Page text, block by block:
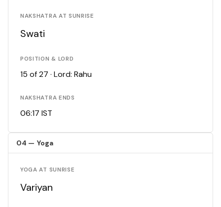
NAKSHATRA AT SUNRISE
Swati
POSITION & LORD
15 of 27 · Lord: Rahu
NAKSHATRA ENDS
06:17 IST
04 — Yoga
YOGA AT SUNRISE
Variyan